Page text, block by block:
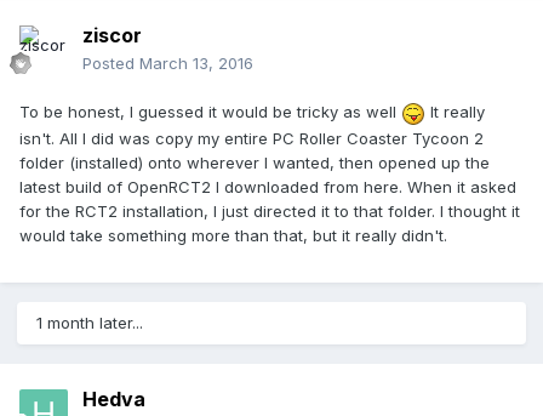
ziscor
Posted March 13, 2016
To be honest, I guessed it would be tricky as well
It really
isn't. All I did was copy my entire PC Roller Coaster Tycoon 2
folder (installed) onto wherever I wanted, then opened up the
latest build of OpenRCT2 I downloaded from here. When it asked
for the RCT2 installation, I just directed it to that folder. I thought it
would take something more than that, but it really didn't.
1 month later...
Hedva